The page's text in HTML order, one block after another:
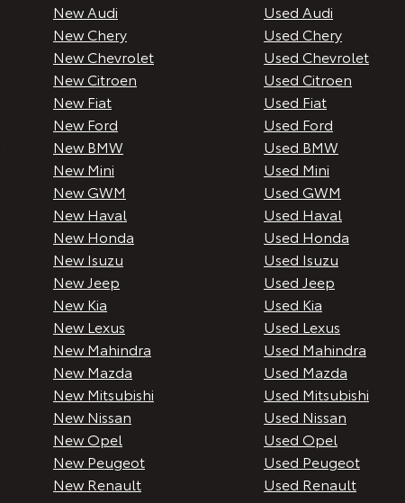
New Audi
New Chery
New Chevrolet
New Citroen
New Fiat
New Ford
New BMW
New Mini
New GWM
New Haval
New Honda
New Isuzu
New Jeep
New Kia
New Lexus
New Mahindra
New Mazda
New Mitsubishi
New Nissan
New Opel
New Peugeot
New Renault
Used Audi
Used Chery
Used Chevrolet
Used Citroen
Used Fiat
Used Ford
Used BMW
Used Mini
Used GWM
Used Haval
Used Honda
Used Isuzu
Used Jeep
Used Kia
Used Lexus
Used Mahindra
Used Mazda
Used Mitsubishi
Used Nissan
Used Opel
Used Peugeot
Used Renault